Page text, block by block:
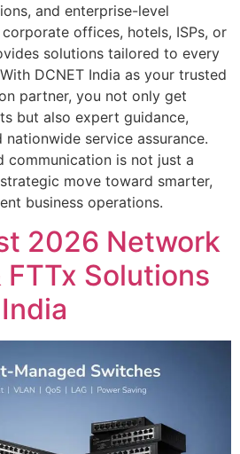
and enterprise-level
corporate offices, hotels, ISPs, or
solutions tailored to every
DCNET India as your trusted
partner, you not only get
but also expert guidance,
service assurance.
communication is not just a
move toward smarter,
business operations.
2026 Network
Solutions